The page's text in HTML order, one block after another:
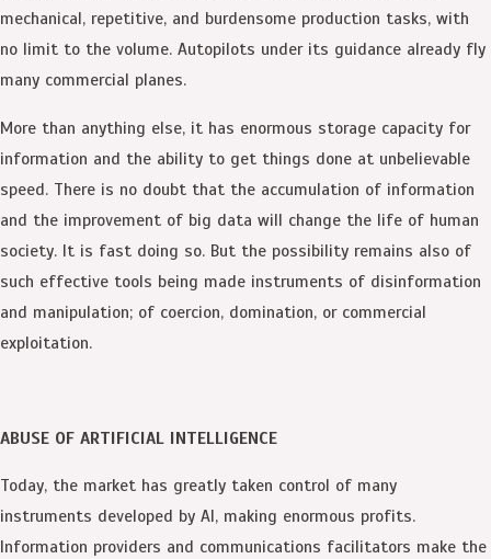
mechanical, repetitive, and burdensome production tasks, with
no limit to the volume. Autopilots under its guidance already fly
many commercial planes.
More than anything else, it has enormous storage capacity for
information and the ability to get things done at unbelievable
speed. There is no doubt that the accumulation of information
and the improvement of big data will change the life of human
society. It is fast doing so. But the possibility remains also of
such effective tools being made instruments of disinformation
and manipulation; of coercion, domination, or commercial
exploitation.
ABUSE OF ARTIFICIAL INTELLIGENCE
Today, the market has greatly taken control of many
instruments developed by AI, making enormous profits.
Information providers and communications facilitators make the